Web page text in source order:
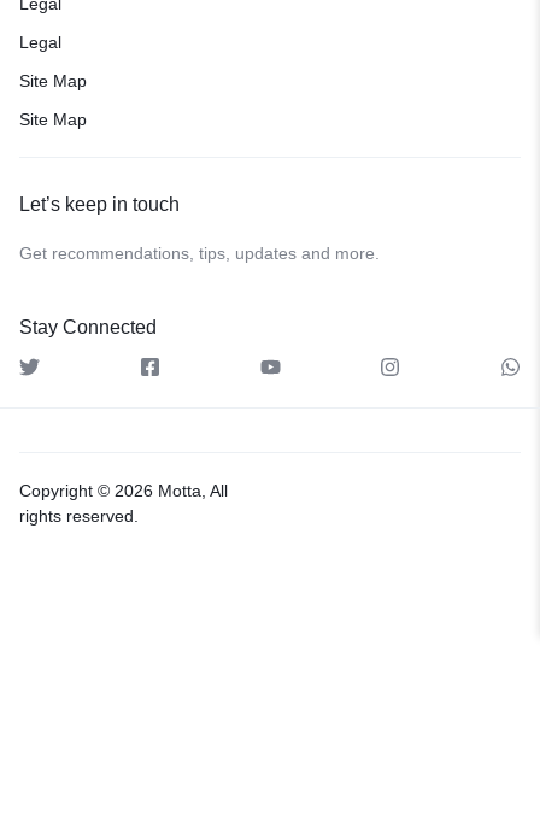
Legal
Legal
Site Map
Site Map
Let’s keep in touch
Get recommendations, tips, updates and more.
Stay Connected
Copyright © 2026 Motta, All
rights reserved.